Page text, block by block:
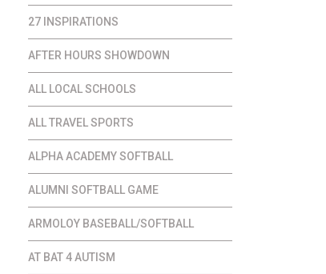
27 INSPIRATIONS
AFTER HOURS SHOWDOWN
ALL LOCAL SCHOOLS
ALL TRAVEL SPORTS
ALPHA ACADEMY SOFTBALL
ALUMNI SOFTBALL GAME
ARMOLOY BASEBALL/SOFTBALL
AT BAT 4 AUTISM